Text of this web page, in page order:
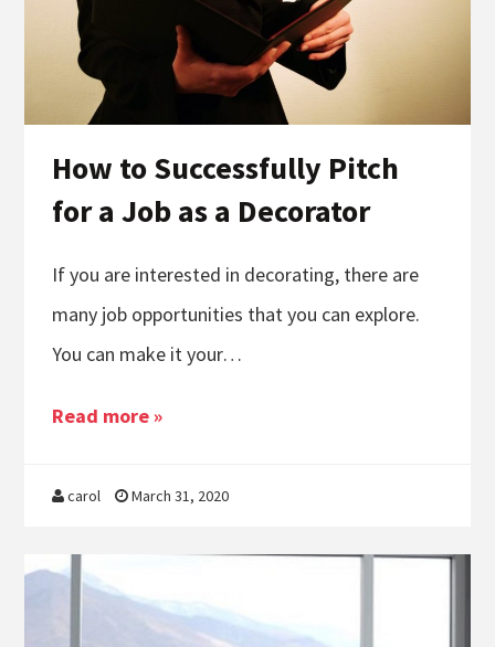
How to Successfully Pitch
for a Job as a Decorator
If you are interested in decorating, there are
many job opportunities that you can explore.
You can make it your…
Read more »
carol March 31, 2020